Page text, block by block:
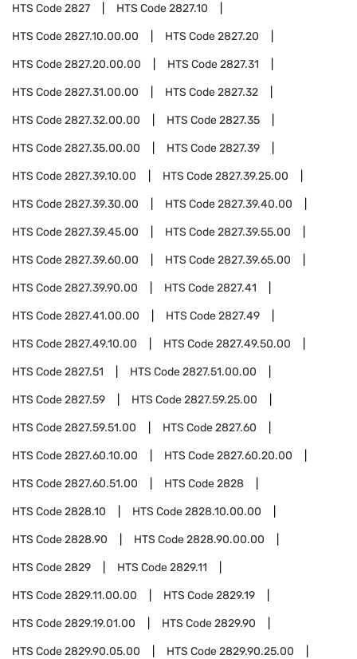
HTS Code2827 HTS Code2827.10
HTS Code2827.10.00.00 HTS Code2827.20
HTS Code2827.20.00.00 HTS Code2827.31
HTS Code2827.31.00.00 HTS Code2827.32
HTS Code2827.32.00.00 HTS Code2827.35
HTS Code2827.35.00.00 HTS Code2827.39
HTS Code2827.39.10.00 HTS Code2827.39.25.00
HTS Code2827.39.30.00 HTS Code2827.39.40.00
HTS Code2827.39.45.00 HTS Code2827.39.55.00
HTS Code2827.39.60.00 HTS Code2827.39.65.00
HTS Code2827.39.90.00 HTS Code2827.41
HTS Code2827.41.00.00 HTS Code2827.49
HTS Code2827.49.10.00 HTS Code2827.49.50.00
HTS Code2827.51 HTS Code2827.51.00.00
HTS Code2827.59 HTS Code2827.59.25.00
HTS Code2827.59.51.00 HTS Code2827.60
HTS Code2827.60.10.00 HTS Code2827.60.20.00
HTS Code2827.60.51.00 HTS Code2828
HTS Code2828.10 HTS Code2828.10.00.00
HTS Code2828.90 HTS Code2828.90.00.00
HTS Code2829 HTS Code2829.11
HTS Code2829.11.00.00 HTS Code2829.19
HTS Code2829.19.01.00 HTS Code2829.90
HTS Code2829.90.05.00 HTS Code2829.90.25.00